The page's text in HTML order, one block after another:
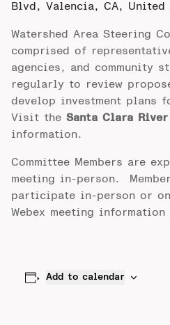
Blvd, Valencia, CA, United
Watershed Area Steering
comprised of
agencies, and community
regularly to review
develop investment plans
Visit the Santa Clara River
information.
Committee Members are
meeting in-person.
participate in-person or
Webex meeting
Add to calendar